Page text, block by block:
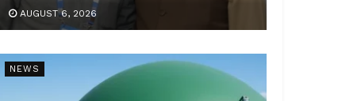
AUGUST 6, 2026
NEWS